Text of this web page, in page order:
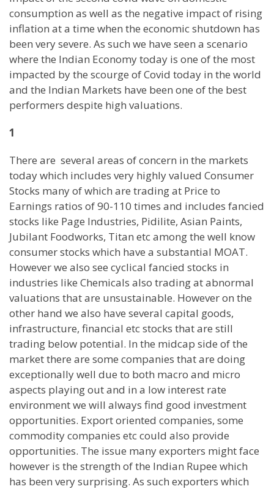
consumption as well as the negative impact of rising
inflation at a time when the economic shutdown has
been very severe. As such we have seen a scenario
where the Indian Economy today is one of the most
impacted by the scourge of Covid today in the world
and the Indian Markets have been one of the best
performers despite high valuations.
1
There are several areas of concern in the markets
today which includes very highly valued Consumer
Stocks many of which are trading at Price to
Earnings ratios of 90-110 times and includes fancied
stocks like Page Industries, Pidilite, Asian Paints,
Jubilant Foodworks, Titan etc among the well know
consumer stocks which have a substantial MOAT.
However we also see cyclical fancied stocks in
industries like Chemicals also trading at abnormal
valuations that are unsustainable. However on the
other hand we also have several capital goods,
infrastructure, financial etc stocks that are still
trading below potential. In the midcap side of the
market there are some companies that are doing
exceptionally well due to both macro and micro
aspects playing out and in a low interest rate
environment we will always find good investment
opportunities. Export oriented companies, some
commodity companies etc could also provide
opportunities. The issue many exporters might face
however is the strength of the Indian Rupee which
has been very surprising. As such exporters which